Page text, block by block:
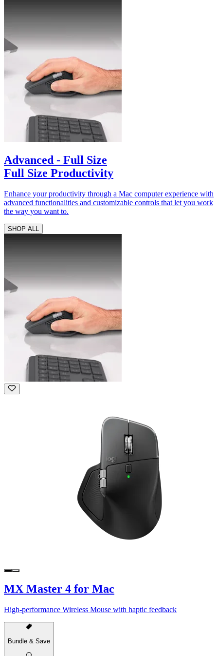
Advanced - Full Size
Full Size Productivity
Enhance your productivity through a Mac computer experience with
advanced functionalities and customizable controls that let you work
the way you want to.
SHOP ALL
MX Master 4 for Mac
High-performance Wireless Mouse with haptic feedback
Bundle & Save